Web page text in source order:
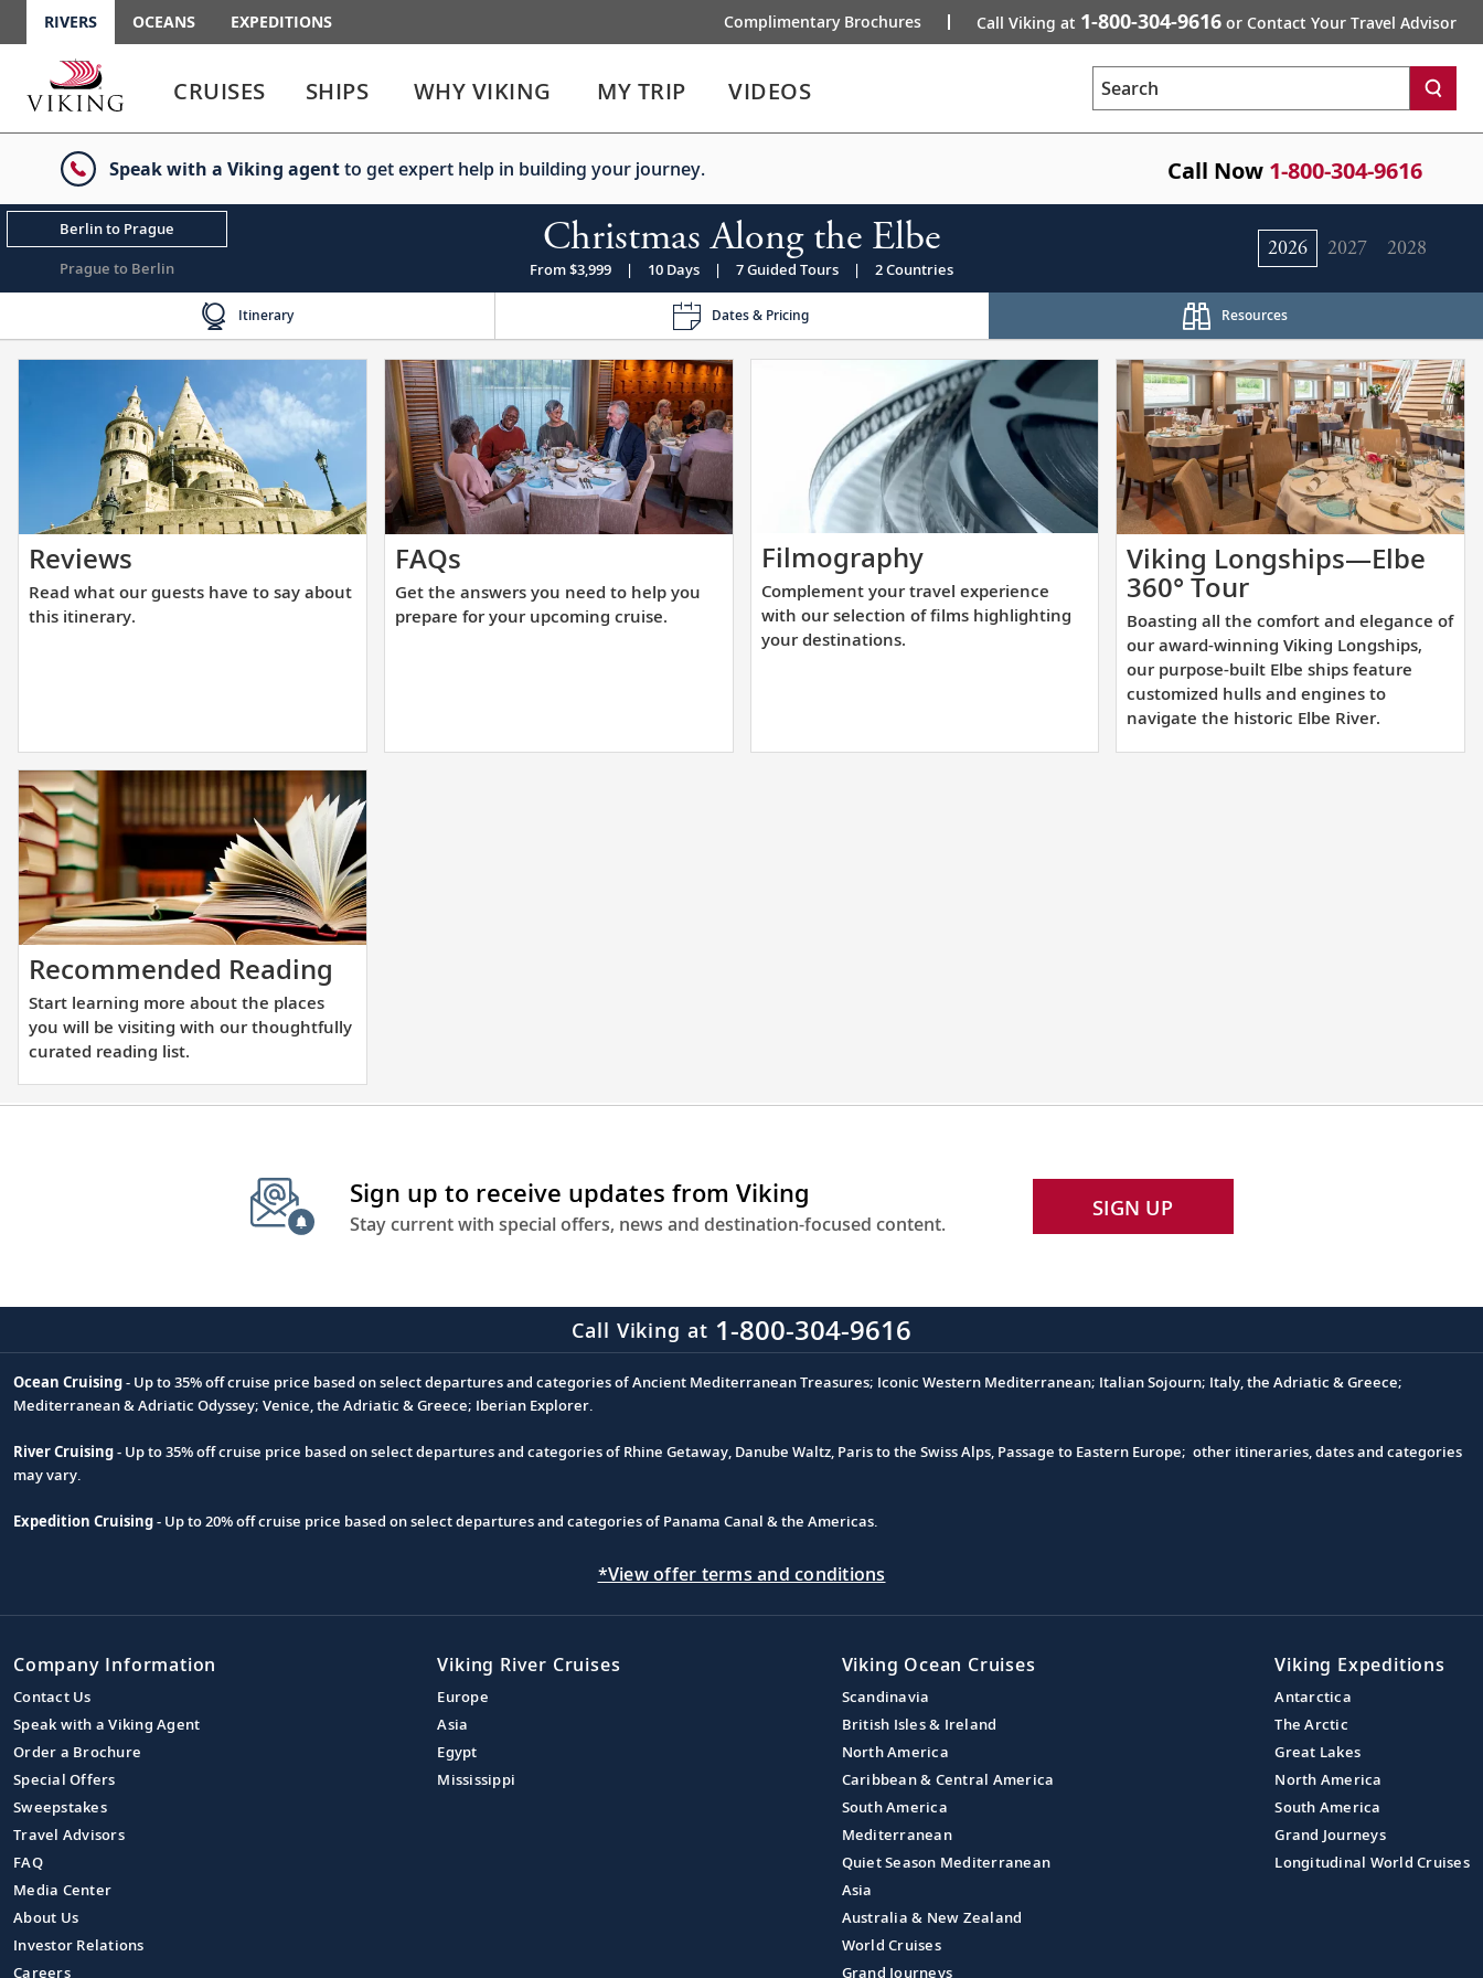
RIVERS OCEANS EXPEDITIONS Complimentary Brochures Call Viking at 1-800-304-9616 or Contact Your Travel Advisor
enter
to
the
link
enter
to
or
collapse
the
menu
CRUISES SHIPS WHY VIKING MY TRIP VIDEOS Search
Speak with a Viking agentto get expert help in building your journey. Call Now 1-800-304-9616
Berlin to Prague
Prague to Berlin
2026 2027 2028
Christmas Along the Elbe
From $3,999 | 10 Days | 7 Guided Tours | 2 Countries
Itinerary Dates & Pricing Resources
Reviews
what
our
about
this
itinerary.
Read what our guests have to say about
this itinerary.
FAQsGet
the
answers
you
Get the answers you need to help you
prepare for your upcoming cruise.
FilmographyComplement
your
travel
of
Complement your travel experience
with our selection of films highlighting
your destinations.
Viking Longships—Elbe
360° TourBoasting
all
the
comfort
and
elegance
of
customized
historic
River.
Boasting all the comfort and elegance of
our award-winning Viking Longships,
our purpose-built Elbe ships feature
customized hulls and engines to
navigate the historic Elbe River.
Recommended Reading
more
the
places
be
visiting
thoughtfully
reading
list.
Start learning more about the places
you will be visiting with our thoughtfully
curated reading list.
Sign up to receive updates from Viking
Stay current with special offers, news and destination-focused content.
SIGN UP
Call Viking at 1-800-304-9616
Footnote
Ocean Cruising- Up to 35% off cruise price based on select departures and categories of Ancient Mediterranean Treasures; Iconic Western Mediterranean; Italian Sojourn; Italy, the Adriatic & Greece;
Mediterranean & Adriatic Odyssey; Venice, the Adriatic & Greece; Iberian Explorer.
River Cruising- Up to 35% off cruise price based on select departures and categories of Rhine Getaway, Danube Waltz, Paris to the Swiss Alps, Passage to Eastern Europe; other itineraries, dates and categories
may vary.
Expedition Cruising- Up to 20% off cruise price based on select departures and categories of Panama Canal & the Americas.
*View offer terms and conditions
Company Information
Contact Us
Speak with a Viking Agent
Order a Brochure
Special Offers
Sweepstakes
Travel Advisors
FAQ
Media Center
About Us
Investor Relations
Careers
Viking River Cruises
Europe
Asia
Egypt
Mississippi
Viking Ocean Cruises
Scandinavia
British Isles & Ireland
North America
Caribbean & Central America
South America
Mediterranean
Quiet Season Mediterranean
Asia
Australia & New Zealand
World Cruises
Grand Journeys
Viking Expeditions
Antarctica
The Arctic
Great Lakes
North America
South America
Grand Journeys
Longitudinal World Cruises